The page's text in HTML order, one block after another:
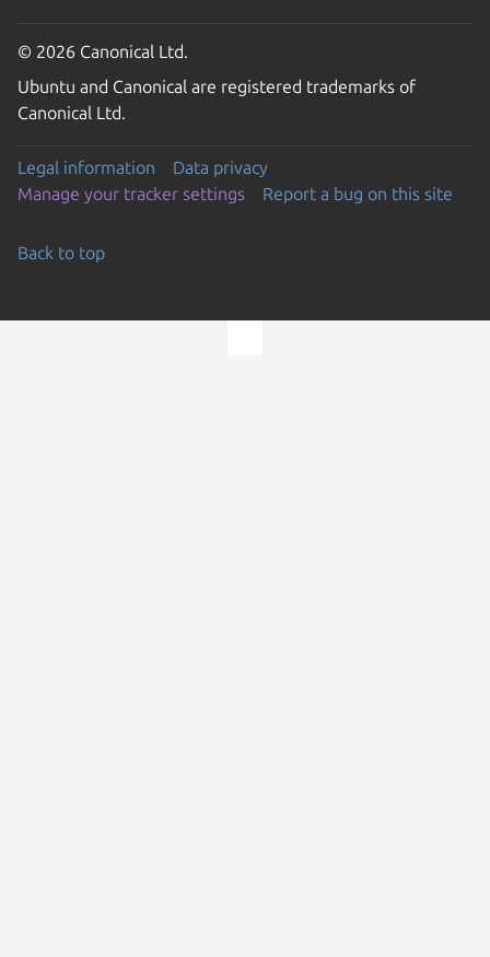
© 2026 Canonical Ltd.
Ubuntu and Canonical are registered trademarks of
Canonical Ltd.
Legal information
Data privacy
Manage your tracker settings
Report a bug on this site
Back to top